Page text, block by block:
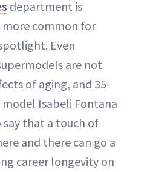
department is
common for
Even
are not
of aging, and 35-
Isabeli Fontana
say that a touch of
and there can go a
career longevity on